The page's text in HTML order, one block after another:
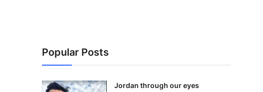
Popular Posts
Jordan through our eyes